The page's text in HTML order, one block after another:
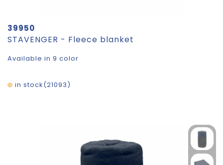
39950
STAVENGER - Fleece blanket
Available in 9 color
21093
in stock